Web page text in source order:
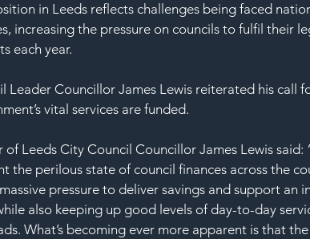
in Leeds reflects challenges being faced
increasing the pressure on councils to fulfil their
each year.
Leader Councillor James Lewis reiterated his call
vital services are funded.
of Leeds City Council Councillor James Lewis
the perilous state of council finances across the
pressure to deliver savings and support
also keeping up good levels of day-to-day
What’s becoming ever more apparent is that